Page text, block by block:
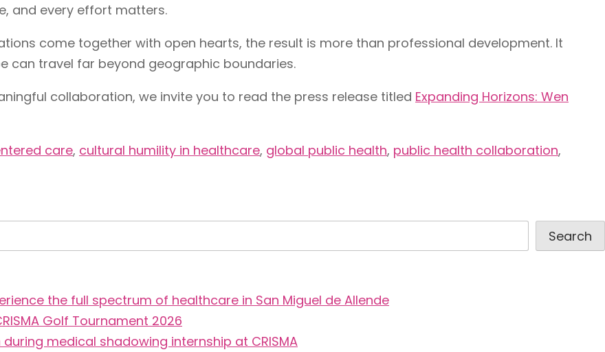
and every effort matters.
come together with open hearts, the result is more than professional development. It
can travel far beyond geographic boundaries.
collaboration, we invite you to read the press release titled Expanding Horizons: Wen
care, cultural humility in healthcare, global public health, public health collaboration,
Search
the full spectrum of healthcare in San Miguel de Allende
Golf Tournament 2026
medical shadowing internship at CRISMA